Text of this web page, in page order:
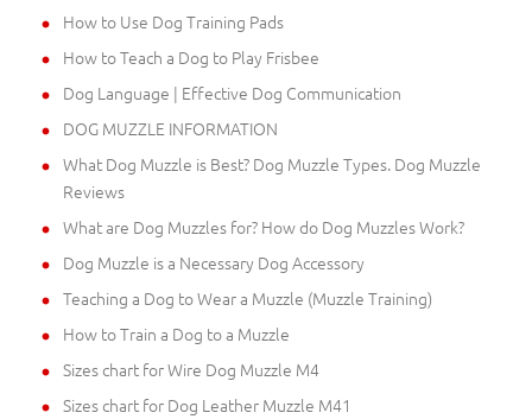
How to Use Dog Training Pads
How to Teach a Dog to Play Frisbee
Dog Language | Effective Dog Communication
DOG MUZZLE INFORMATION
What Dog Muzzle is Best? Dog Muzzle Types. Dog Muzzle
Reviews
What are Dog Muzzles for? How do Dog Muzzles Work?
Dog Muzzle is a Necessary Dog Accessory
Teaching a Dog to Wear a Muzzle (Muzzle Training)
How to Train a Dog to a Muzzle
Sizes chart for Wire Dog Muzzle M4
Sizes chart for Dog Leather Muzzle M41